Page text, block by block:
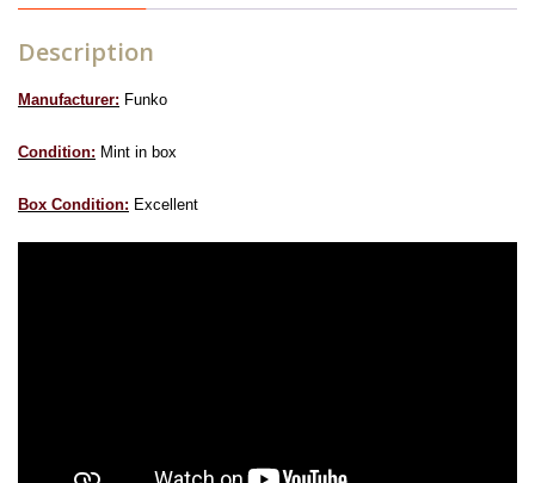
Description
Manufacturer: Funko
Condition: Mint in box
Box Condition: Excellent